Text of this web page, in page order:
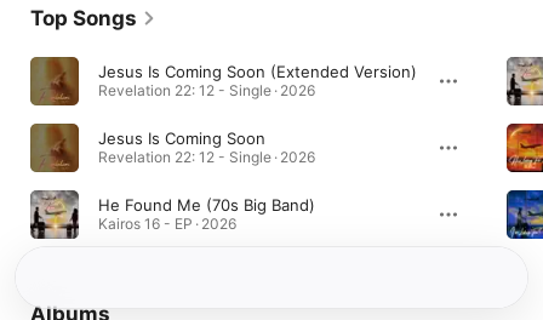
Top Songs
Jesus Is Coming Soon (Extended Version)
Revelation 22: 12 - Single · 2026
Jesus Is Coming Soon
Revelation 22: 12 - Single · 2026
He Found Me (70s Big Band)
Kairos 16 - EP · 2026
Albums